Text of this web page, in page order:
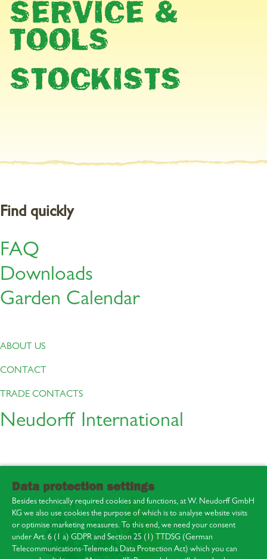
Data protection settings
Besides technically required cookies and functions, at W. Neudorff GmbH
KG we also use cookies the purpose of which is to analyse website visits
or optimise marketing measures. To this end, we need your consent
under Art. 6 (1 a) GDPR and Section 25 (1) TTDSG (German
Telecommunications-Telemedia Data Protection Act) which you can
Find quickly
FAQ
Downloads
Garden Calendar
ABOUT US
CONTACT
TRADE CONTACTS
Neudorff International
SERVICE &
TOOLS
STOCKISTS
Roses all need sufficient nutrients to enable them to produce
About us